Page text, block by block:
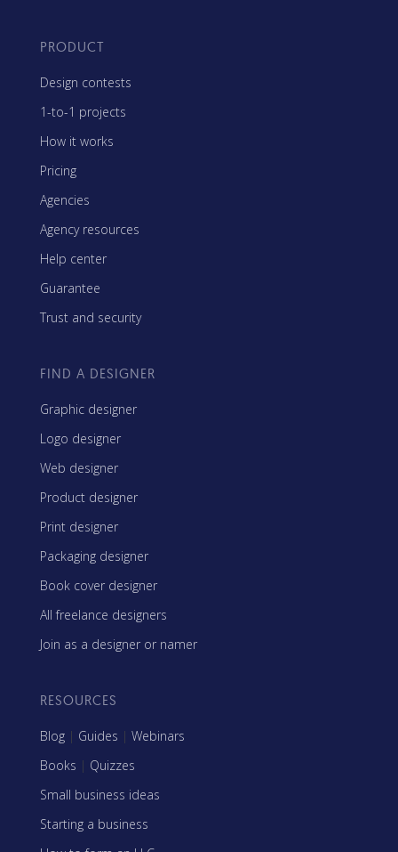
PRODUCT
Design contests
1-to-1 projects
How it works
Pricing
Agencies
Agency resources
Help center
Guarantee
Trust and security
FIND A DESIGNER
Graphic designer
Logo designer
Web designer
Product designer
Print designer
Packaging designer
Book cover designer
All freelance designers
Join as a designer or namer
RESOURCES
Blog | Guides | Webinars
Books | Quizzes
Small business ideas
Starting a business